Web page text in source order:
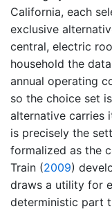
California, each
exclusive
central, electric
household the
annual operating
so the choice set
alternative carries
is precisely the
formalized as the
Train (2009)
draws a utility for
deterministic part